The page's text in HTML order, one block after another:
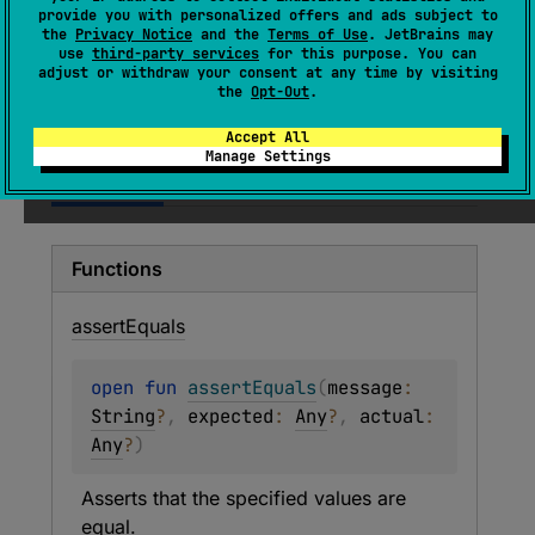
provide you with personalized offers and ads subject to
the Privacy Notice and the Terms of Use. JetBrains may
use third-party services for this purpose. You can
adjust or withdraw your consent at any time by visiting
the Opt-Out.
Accept All
Manage Settings
Since Kotlin
Functions
assertEquals
open fun assertEquals(message
String?, expected: Any?, actual
Any?)
Asserts that the specified values are
equal.